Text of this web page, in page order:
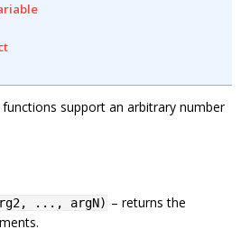
functions support an arbitrary number
..., argN) – returns the